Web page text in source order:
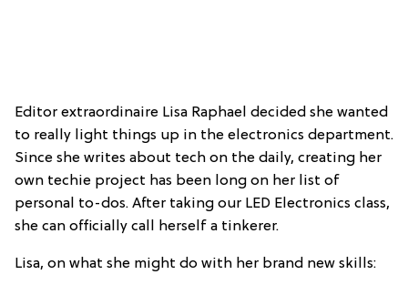
Editor extraordinaire Lisa Raphael decided she wanted
to really light things up in the electronics department.
Since she writes about tech on the daily, creating her
own techie project has been long on her list of
personal to-dos. After taking our LED Electronics class,
she can officially call herself a tinkerer.
Lisa, on what she might do with her brand new skills: